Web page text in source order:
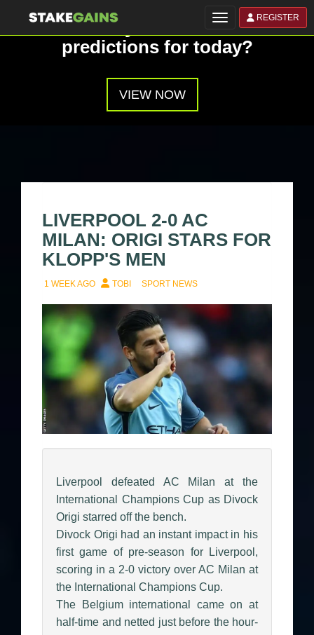
REGISTER
Toggle navigation
Have you seen our
predictions for today?
VIEW NOW
LIVERPOOL 2-0 AC
MILAN: ORIGI STARS FOR
KLOPP'S MEN
1 WEEK AGO TOBI SPORT NEWS
Liverpool defeated AC Milan at the
International Champions Cup as Divock
Origi starred off the bench.
Divock Origi had an instant impact in his
first game of pre-season for Liverpool,
scoring in a 2-0 victory over AC Milan at
the International Champions Cup.
The Belgium international came on at
half-time and netted just before the hour-